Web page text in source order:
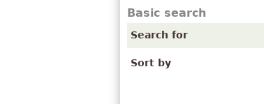
Basic search
Search for
Sort by